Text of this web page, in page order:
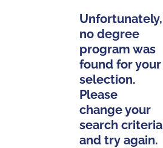
Unfortunately,
no degree
program was
found for your
selection.
Please
change your
search criteria
and try again.